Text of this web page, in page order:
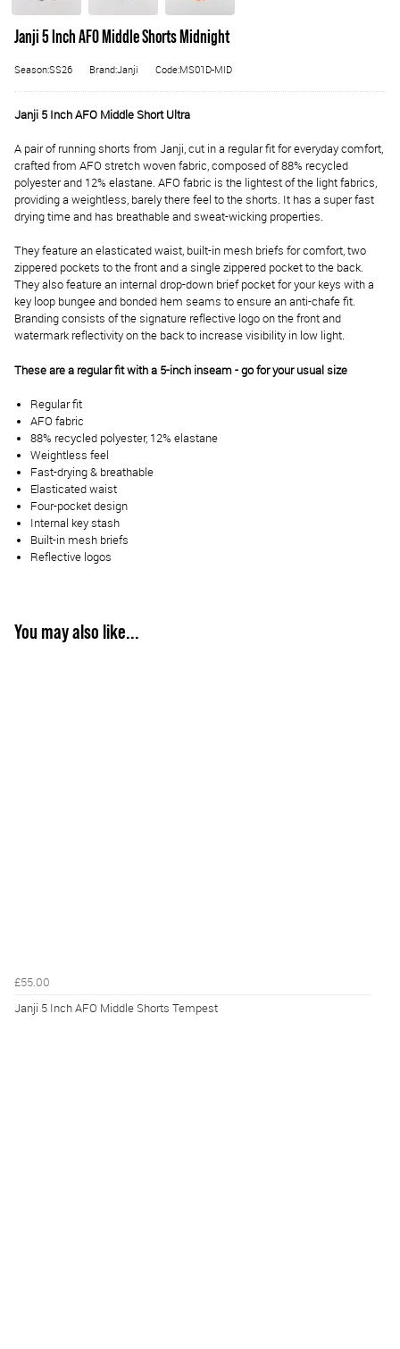
Janji 5 Inch AFO Middle Shorts Midnight
Season:SS26 Brand:Janji Code:MS01D-MID
Janji 5 Inch AFO Middle Short Ultra
A pair of running shorts from Janji, cut in a regular fit for everyday comfort,
crafted from AFO stretch woven fabric, composed of 88% recycled
polyester and 12% elastane. AFO fabric is the lightest of the light fabrics,
providing a weightless, barely there feel to the shorts. It has a super fast
drying time and has breathable and sweat-wicking properties.
They feature an elasticated waist, built-in mesh briefs for comfort, two
zippered pockets to the front and a single zippered pocket to the back.
They also feature an internal drop-down brief pocket for your keys with a
key loop bungee and bonded hem seams to ensure an anti-chafe fit.
Branding consists of the signature reflective logo on the front and
watermark reflectivity on the back to increase visibility in low light.
These are a regular fit with a 5-inch inseam - go for your usual size
Regular fit
AFO fabric
88% recycled polyester, 12% elastane
Weightless feel
Fast-drying & breathable
Elasticated waist
Four-pocket design
Internal key stash
Built-in mesh briefs
Reflective logos
You may also like...
£55.00
Janji 5 Inch AFO Middle Shorts Tempest